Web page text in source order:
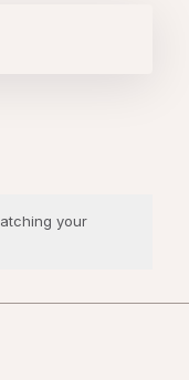
your